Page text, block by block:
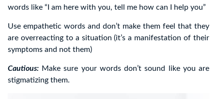
words like “I am here with you, tell me how can I help you”
Use empathetic words and don’t make them feel that they
are overreacting to a situation (it’s a manifestation of their
symptoms and not them)
Cautious: Make sure your words don’t sound like you are
stigmatizing them.